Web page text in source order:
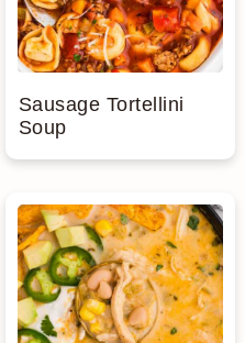
Sausage Tortellini
Soup